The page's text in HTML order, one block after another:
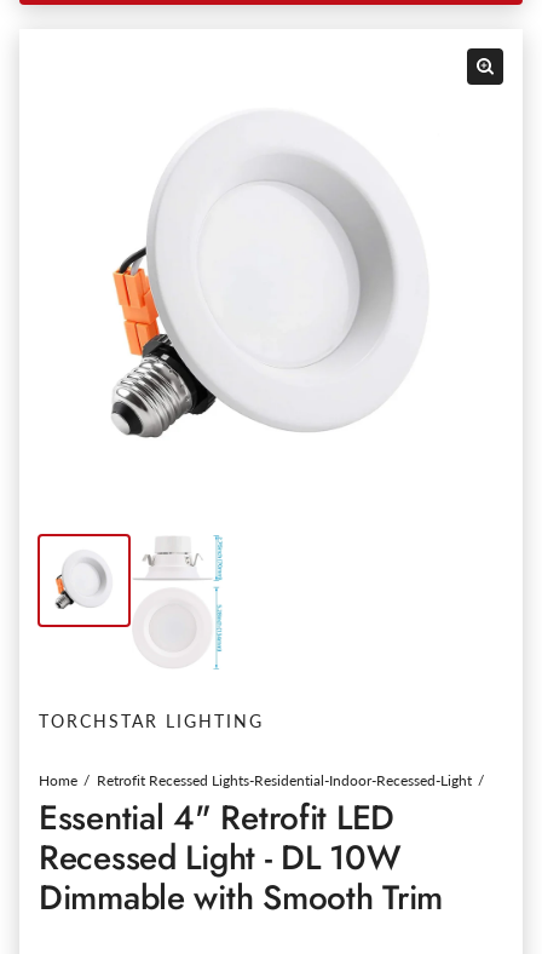
TORCHSTAR LIGHTING
Home Retrofit Recessed Lights-Residential-Indoor-Recessed-Light
Essential 4" Retrofit LED
Recessed Light - DL 10W
Dimmable with Smooth Trim